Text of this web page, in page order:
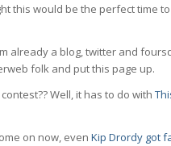
this would be the perfect time
already a blog, twitter and
folk and put this page up.
Well, it has to do with
on now, even Kip Drordy got